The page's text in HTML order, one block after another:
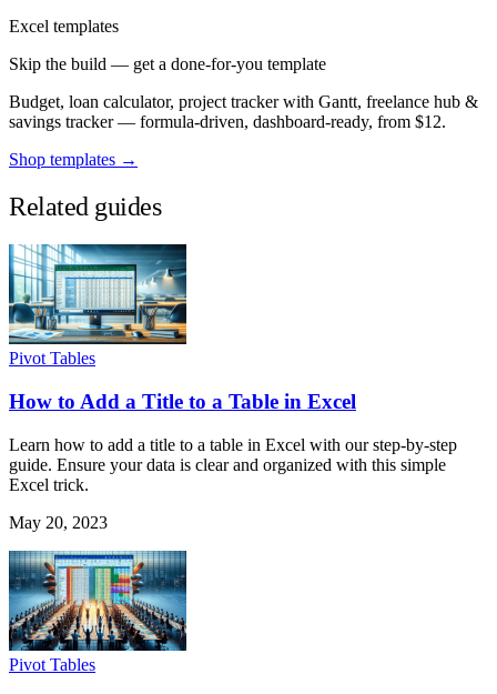
Excel templates
Skip the build — get a done-for-you template
Budget, loan calculator, project tracker with Gantt, freelance hub &
savings tracker — formula-driven, dashboard-ready, from $12.
Shop templates →
Related guides
Pivot Tables
How to Add a Title to a Table in Excel
Learn how to add a title to a table in Excel with our step-by-step
guide. Ensure your data is clear and organized with this simple
Excel trick.
May 20, 2023
Pivot Tables